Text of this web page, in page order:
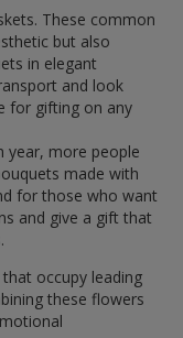
These common
but also
in elegant
and look
for gifting on any
year, more people
made with
for those who want
and give a gift that
occupy leading
these flowers